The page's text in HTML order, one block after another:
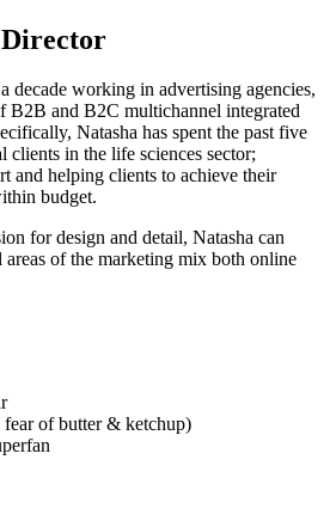
decade working in advertising agencies,
B2B and B2C multichannel integrated
Natasha has spent the past five
in the life sciences sector;
and helping clients to achieve their
budget.
for design and detail, Natasha can
areas of the marketing mix both online
fear of butter & ketchup)